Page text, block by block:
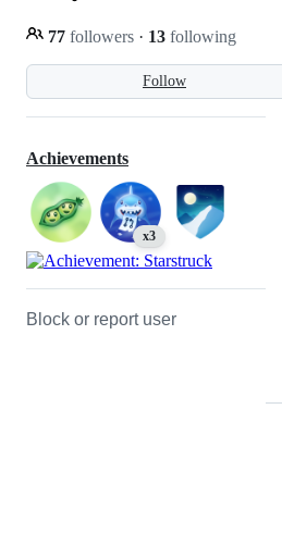
Follow
77 followers · 13 following
Achievements
x3
Block or report user